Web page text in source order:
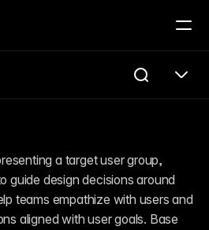
a target user group,
guide design decisions around
teams empathize with users and
aligned with user goals. Base